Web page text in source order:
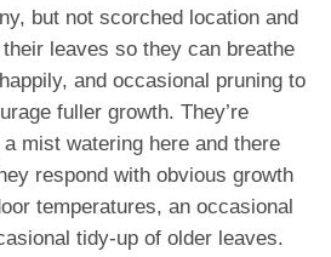
but not scorched location and
leaves so they can breathe
and occasional pruning to
fuller growth. They’re
mist watering here and there
respond with obvious growth
temperatures, an occasional
tidy-up of older leaves.